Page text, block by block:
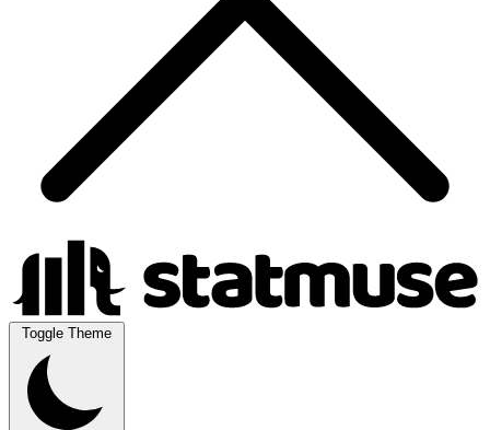
Toggle Theme